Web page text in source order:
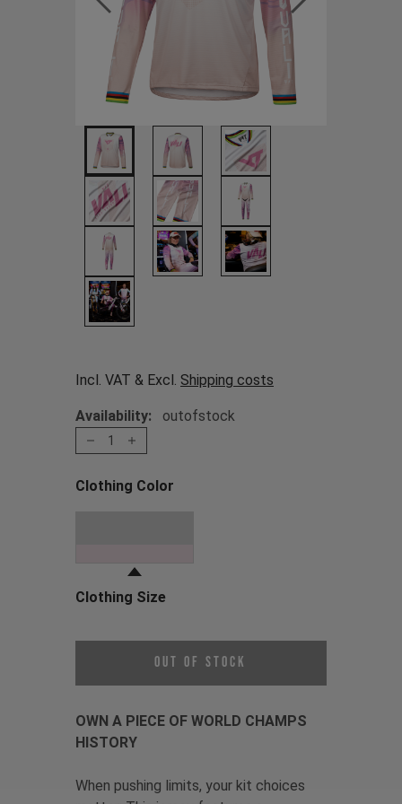
Incl. VAT & Excl. Shipping costs
Availability: outofstock
1
Clothing Color
Clothing Size
Out of Stock
OWN A PIECE OF WORLD CHAMPS
HISTORY
When pushing limits, your kit choices